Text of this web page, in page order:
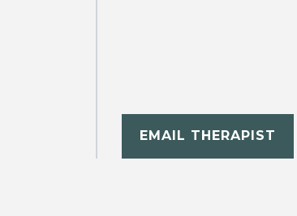
EMAIL THERAPIST